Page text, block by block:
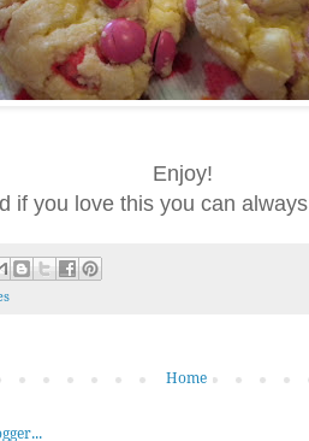
Enjoy!
if you love this you can always
Home